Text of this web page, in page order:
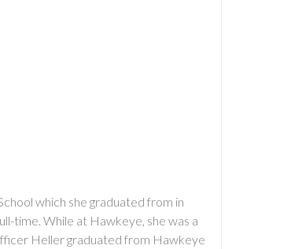
which she graduated from in
time. While at Hawkeye, she was a
Heller graduated from Hawkeye